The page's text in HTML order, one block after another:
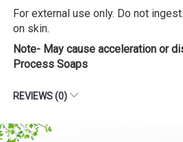
For external use only. Do not
on skin.
Note- May cause acceleration or
Process Soaps
REVIEWS (0)